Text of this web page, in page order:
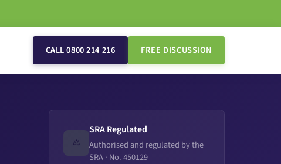
CALL 0800 214 216 FREE DISCUSSION
⚖️
SRA Regulated
Authorised and regulated by the
SRA · No. 450129